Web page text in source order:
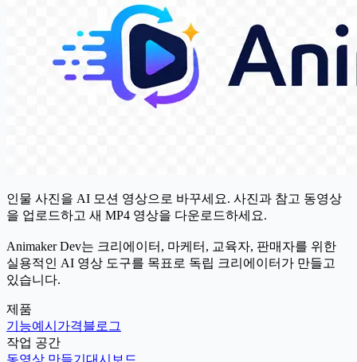
인물 사진을 AI 모션 영상으로 바꾸세요. 사진과 참고 동영상
을 업로드하고 새 MP4 영상을 다운로드하세요.
Animaker Dev는 크리에이터, 마케터, 교육자, 판매자를 위한
실용적인 AI 영상 도구를 목표로 독립 크리에이터가 만들고
있습니다.
제품
기능예시 가격블로그
작업 공간
동영상 만들기 대시보드